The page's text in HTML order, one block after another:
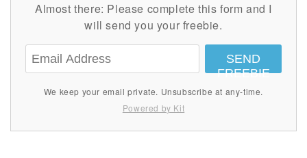
Almost there: Please complete this form and I
will send you your freebie.
SEND
FREEBIE
We keep your email private. Unsubscribe at any-time.
Powered by Kit